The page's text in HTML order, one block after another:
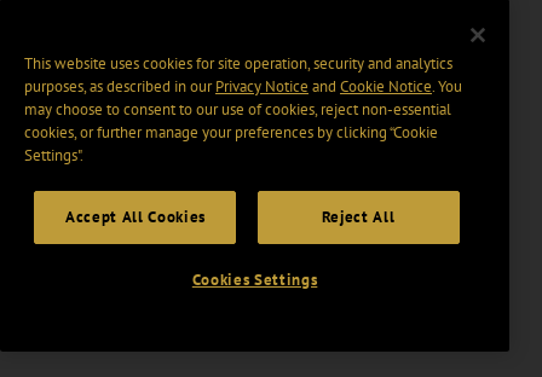
This website uses cookies for site operation, security and analytics
purposes, as described in ourPrivacy Notice and Cookie Notice. You
may choose to consent to our use of cookies, reject non-essential
cookies, or further manage your preferences by clicking “Cookie
Settings".
Accept All Cookies Reject All
Cookies Settings